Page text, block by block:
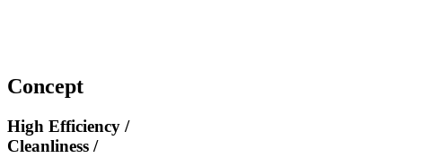
Concept
High Efficiency /
Cleanliness /